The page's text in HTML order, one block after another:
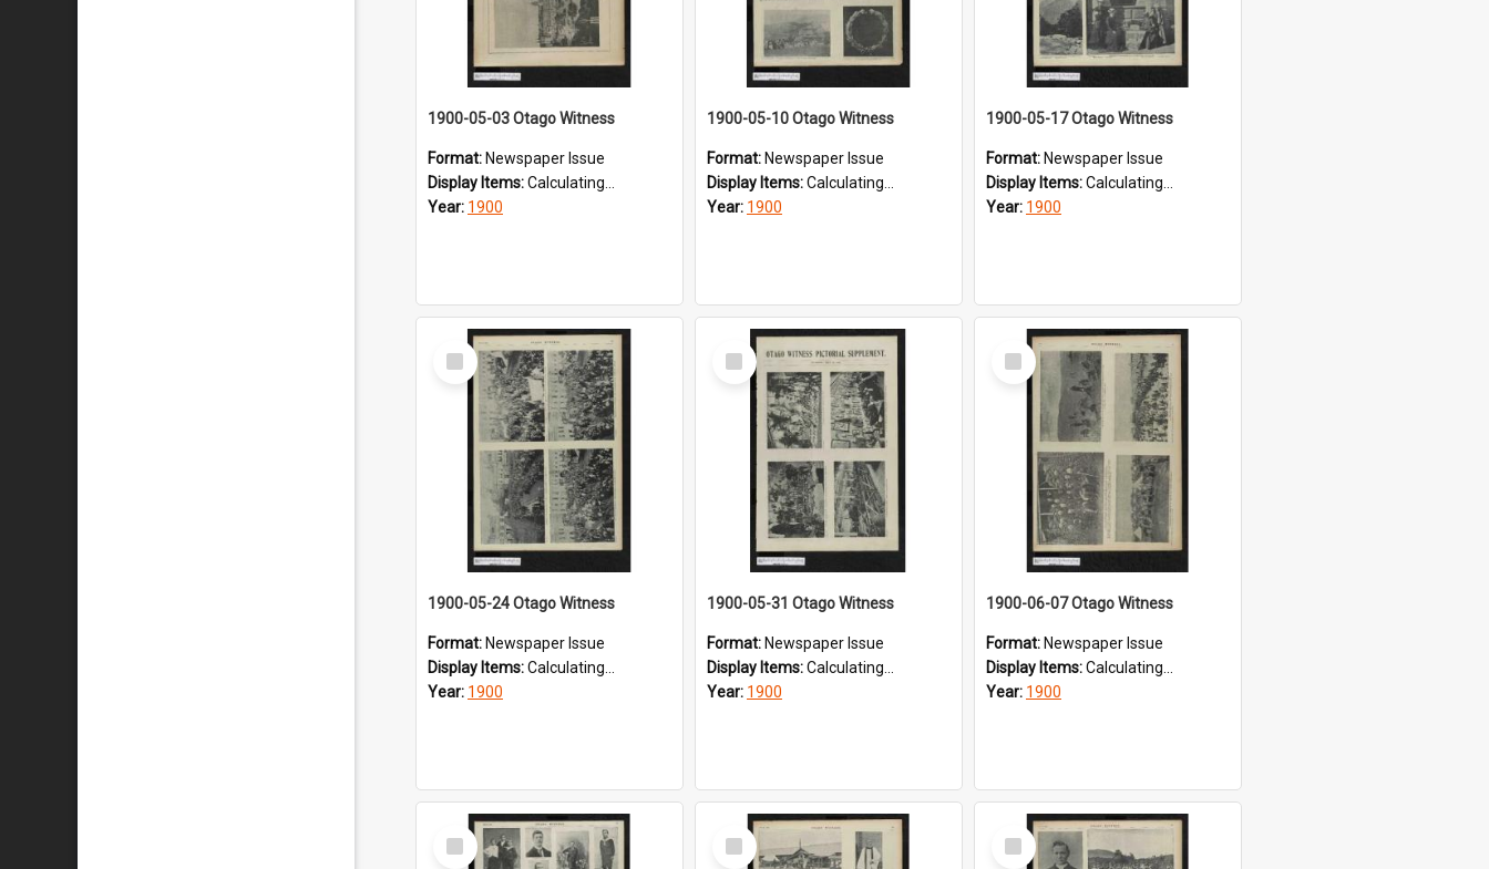
1900-05-03 Otago Witness
Format: Newspaper Issue
Display Items:Calculating...
Year: 1900
1900-05-10 Otago Witness
Format: Newspaper Issue
Display Items:Calculating...
Year: 1900
1900-05-17 Otago Witness
Format: Newspaper Issue
Display Items:Calculating...
Year: 1900
Select
Item
1900-05-24 Otago Witness
Format: Newspaper Issue
Display Items:Calculating...
Year: 1900
Select
Item
1900-05-31 Otago Witness
Format: Newspaper Issue
Display Items:Calculating...
Year: 1900
Select
Item
1900-06-07 Otago Witness
Format: Newspaper Issue
Display Items:Calculating...
Year: 1900
Select
Item
Select
Item
Select
Item